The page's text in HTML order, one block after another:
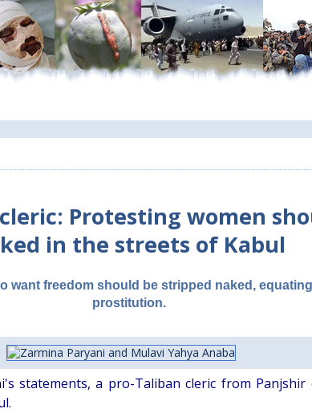
Protesting women
in the streets of Kabul
want freedom should be stripped naked,
prostitution.
statements, a pro-Taliban cleric from